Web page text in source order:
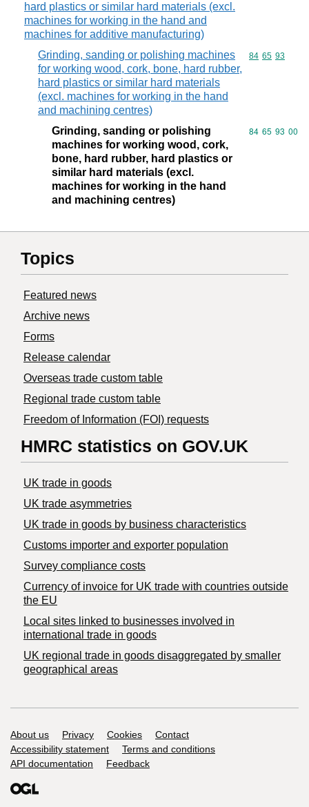
hard plastics or similar hard materials (excl.
machines for working in the hand and
machines for additive manufacturing)
Grinding, sanding or polishing machines
for working wood, cork, bone, hard rubber,
hard plastics or similar hard materials
(excl. machines for working in the hand
and machining centres)
Commodity
84 65 93
Grinding, sanding or polishing
machines for working wood, cork,
bone, hard rubber, hard plastics or
similar hard materials (excl.
machines for working in the hand
and machining centres)
Commodity
84 65 93 00
Topics
Featured news
Archive news
Forms
Release calendar
Overseas trade custom table
Regional trade custom table
Freedom of Information (FOI) requests
HMRC statistics on GOV.UK
UK trade in goods
UK trade asymmetries
​UK trade in goods by business characteristics
Customs importer and exporter population
Survey compliance costs
Currency of invoice for UK trade with countries outside
the EU
Local sites linked to businesses involved in
international trade in goods
UK regional trade in goods disaggregated by smaller
geographical areas
Support links
About us Privacy Cookies
Contact
Accessibility statement
Terms and conditions
API documentation
Feedback